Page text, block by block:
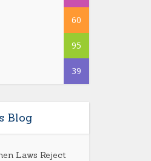
60
95
39
Blog
Laws Reject